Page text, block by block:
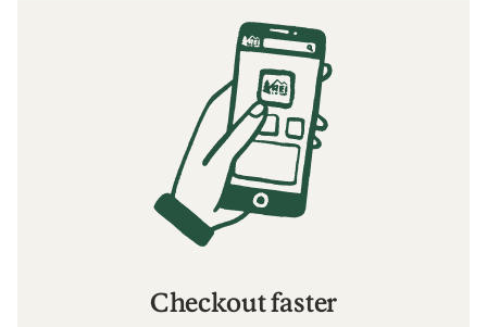
Checkout faster